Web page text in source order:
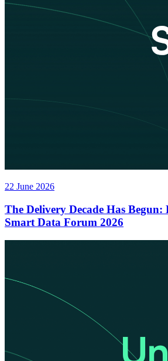
22 June 2026
The Delivery Decade Has Begun:
Smart Data Forum 2026